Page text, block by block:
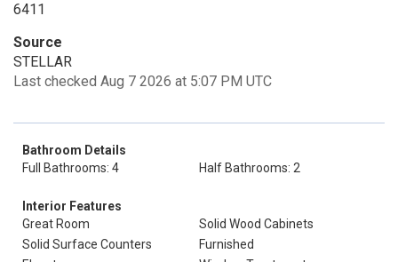
6411
Source
STELLAR
Last checked Aug 7 2026 at 5:07 PM UTC
Bathroom Details
Full Bathrooms: 4
Half Bathrooms: 2
Interior Features
Great Room
Solid Wood Cabinets
Solid Surface Counters
Furnished